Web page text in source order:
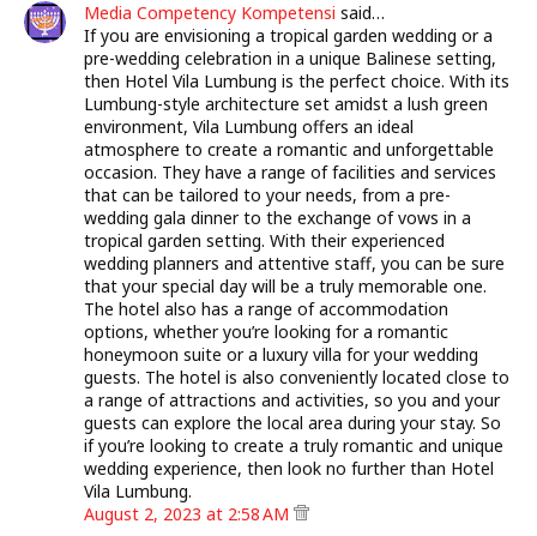
Media Competency Kompetensi said…
If you are envisioning a tropical garden wedding or a
pre-wedding celebration in a unique Balinese setting,
then Hotel Vila Lumbung is the perfect choice. With its
Lumbung-style architecture set amidst a lush green
environment, Vila Lumbung offers an ideal
atmosphere to create a romantic and unforgettable
occasion. They have a range of facilities and services
that can be tailored to your needs, from a pre-
wedding gala dinner to the exchange of vows in a
tropical garden setting. With their experienced
wedding planners and attentive staff, you can be sure
that your special day will be a truly memorable one.
The hotel also has a range of accommodation
options, whether you’re looking for a romantic
honeymoon suite or a luxury villa for your wedding
guests. The hotel is also conveniently located close to
a range of attractions and activities, so you and your
guests can explore the local area during your stay. So
if you’re looking to create a truly romantic and unique
wedding experience, then look no further than Hotel
Vila Lumbung.
August 2, 2023 at 2:58 AM